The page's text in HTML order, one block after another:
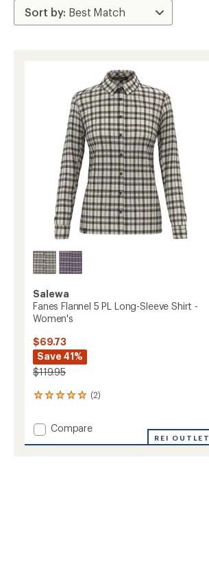
Salewa
Fanes Flannel 5 PL Long-Sleeve Shirt -
Women's
$69.73
Save 41%
$119.95
(2)
2
with
an
average
Add
Compare
REI OUTLET